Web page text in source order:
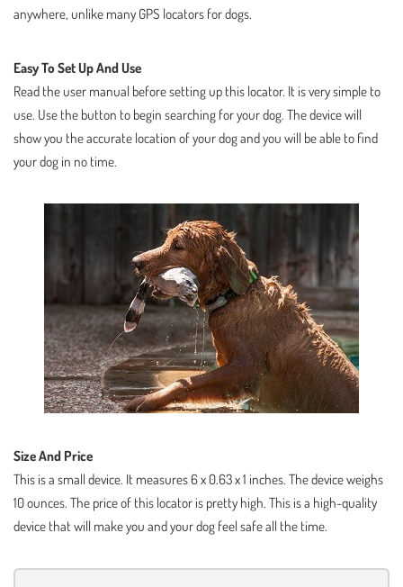
anywhere, unlike many GPS locators for dogs.
Easy To Set Up And Use
Read the user manual before setting up this locator. It is very simple to
use. Use the button to begin searching for your dog. The device will
show you the accurate location of your dog and you will be able to find
your dog in no time.
Size And Price
This is a small device. It measures 6 x 0.63 x 1 inches. The device weighs
10 ounces. The price of this locator is pretty high. This is a high-quality
device that will make you and your dog feel safe all the time.